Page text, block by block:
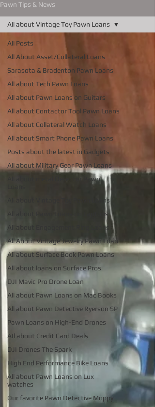
Pawn Tips & News
All Posts
All About Asset/Collateral Loans
Sarasota & Bradenton Pawn Loans
All about Tech Pawn Loans
All about Pawn Loans on Guitars
All about Contactor Tool Pawn Loans
All about Collateral Watch Loans
All about Smart Phone Pawn Loans
Posts about the latest in Gadgets
All about Military Gear Pawn Loans
All about metal Detector Pawn
All about Vintage Toy Pawn Loans
All about Pawn Loans on Laptops
All about Engagement Ring Loans
All About Vintage Jewelry Pawn Loan
All about Surface Book Pawn Loans
All about loans on Surface Pros
DJI Mavic Pro Drone Loan
All about Pawn Loans on Mac Books
All about Pawn Detective Ryerson SP
Pawn Loans on High-End Drones
AIl about Credit Card Deals
DJI Drones The Spark
High End Performance Bike Loans
All about Pawn Loans on Lux
watches
Our favorite Pawn Detective Moppy
All about Vintage Toy Pawn Loans